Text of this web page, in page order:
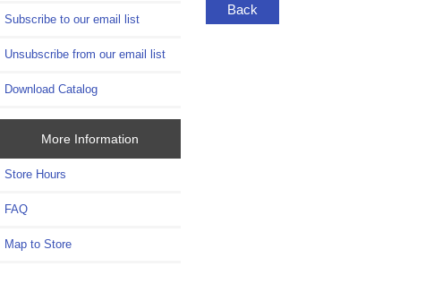
Subscribe to our email list
Unsubscribe from our email list
Download Catalog
More Information
Store Hours
FAQ
Map to Store
Back